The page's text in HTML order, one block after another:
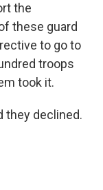
the
these guard
to go to
troops
took it.
they declined.